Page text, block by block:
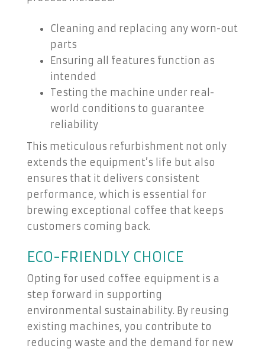
Cleaning and replacing any worn-out
parts
Ensuring all features function as
intended
Testing the machine under real-
world conditions to guarantee
reliability
This meticulous refurbishment not only
extends the equipment’s life but also
ensures that it delivers consistent
performance, which is essential for
brewing exceptional coffee that keeps
customers coming back.
ECO-FRIENDLY CHOICE
Opting for used coffee equipment is a
step forward in supporting
environmental sustainability. By reusing
existing machines, you contribute to
reducing waste and the demand for new